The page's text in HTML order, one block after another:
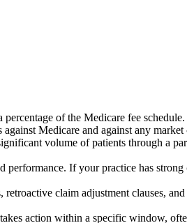
of the Medicare fee
Medicare and against any
volume of patients through a
If your practice has
claim adjustment clauses,
action within a specific window,